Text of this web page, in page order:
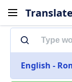
Translate
English -